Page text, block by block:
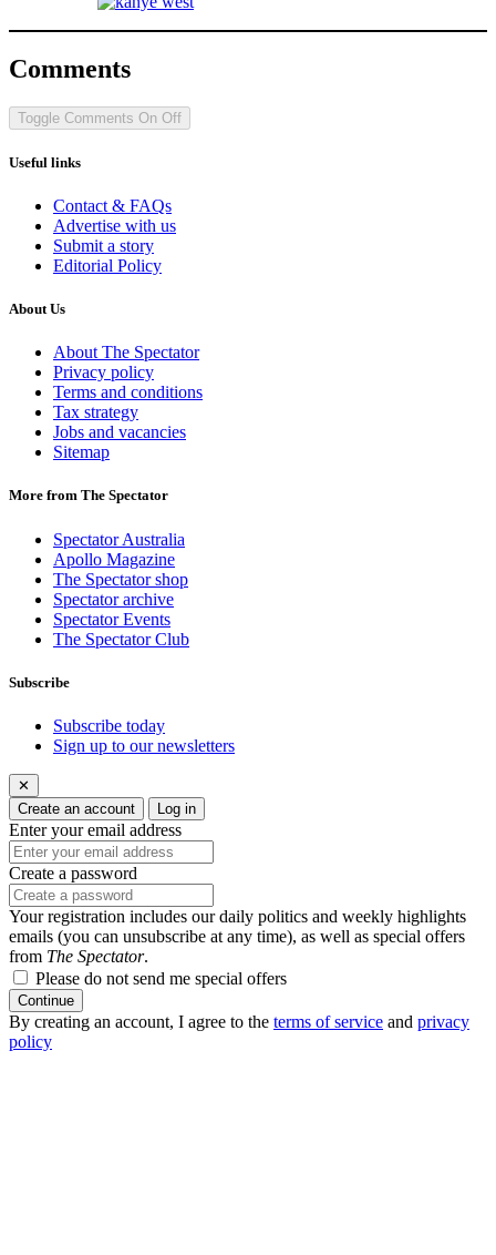
Comments
Toggle Comments On Off
Useful links
Contact & FAQs
Advertise with us
Submit a story
Editorial Policy
About Us
About The Spectator
Privacy policy
Terms and conditions
Tax strategy
Jobs and vacancies
Sitemap
More from The Spectator
Spectator Australia
Apollo Magazine
The Spectator shop
Spectator archive
Spectator Events
The Spectator Club
Subscribe
Subscribe today
Sign up to our newsletters
✕
Create an account
Log in
Enter your email address
Create a password
Your registration includes our daily politics and weekly highlights
emails (you can unsubscribe at any time), as well as special offers
from The Spectator.
Please do not send me special offers
Continue
By creating an account, I agree to the terms of service and privacy
policy